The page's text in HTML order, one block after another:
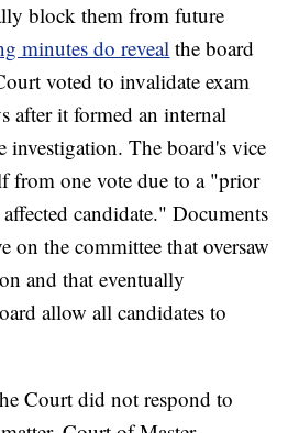
block them from future
minutes do reveal the board
voted to invalidate exam
after it formed an internal
investigation. The board's vice
from one vote due to a "prior
candidate." Documents
on the committee that oversaw
and that eventually
allow all candidates to
Court did not respond to